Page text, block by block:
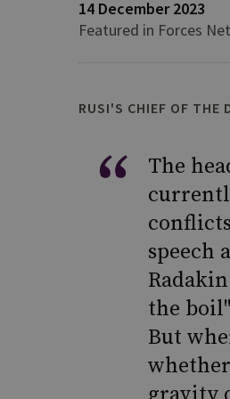
14 December 2023
Featured in Forces
RUSI'S CHIEF OF THE
The
speech
the
But